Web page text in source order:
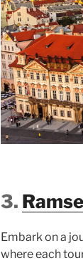
3.
Embark on a
where each